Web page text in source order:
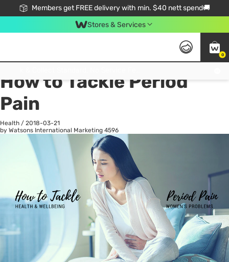
Members get FREE delivery with min. $40 nett spend🚚
Stores & Services
0
All
How to Tackle Period
Pain
Health / 2018-03-21
by Watsons International Marketing 4596